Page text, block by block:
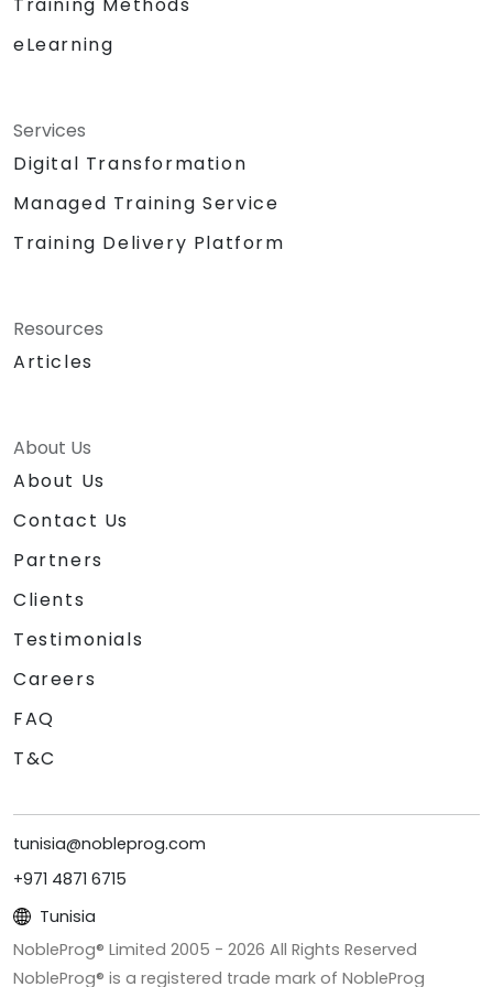
eLearning
Services
Digital Transformation
Managed Training Service
Training Delivery Platform
Resources
Articles
About Us
About Us
Contact Us
Partners
Clients
Testimonials
Careers
FAQ
T&C
tunisia@nobleprog.com
+971 4871 6715
Tunisia
NobleProg® Limited 2005 - 2026 All Rights Reserved
NobleProg® is a registered trade mark of NobleProg